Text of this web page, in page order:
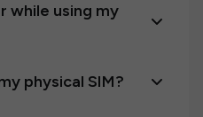
while using my
physical SIM?